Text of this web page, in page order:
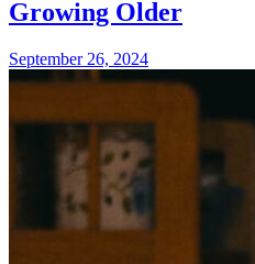
Growing Older
September 26, 2024